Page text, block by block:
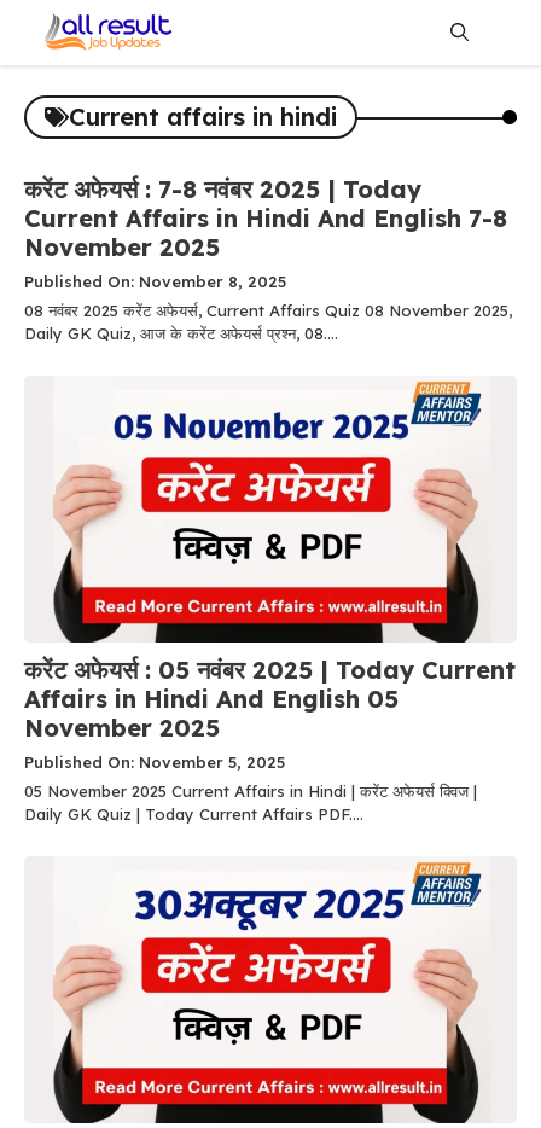
content
Current affairs in hindi
करेंट अफेयर्स : 7-8 नवंबर 2025 | Today
Current Affairs in Hindi And English 7-8
November 2025
Published On: November 8, 2025
08 नवंबर 2025 करेंट अफेयर्स, Current Affairs Quiz 08 November 2025,
Daily GK Quiz, आज के करेंट अफेयर्स प्रश्न, 08....
करेंट अफेयर्स : 05 नवंबर 2025 | Today Current
Affairs in Hindi And English 05
November 2025
Published On: November 5, 2025
05 November 2025 Current Affairs in Hindi | करेंट अफेयर्स क्विज |
Daily GK Quiz | Today Current Affairs PDF....